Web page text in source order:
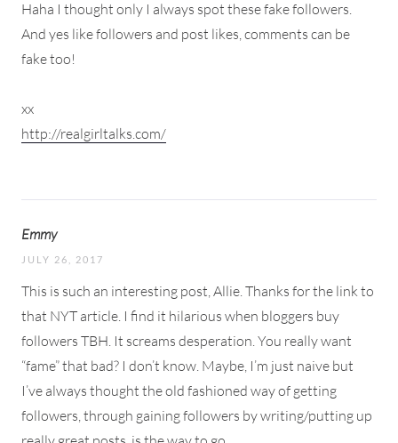
Haha I thought only I always spot these fake followers.
And yes like followers and post likes, comments can be
fake too!
xx
http://realgirltalks.com/
Emmy
JULY 26, 2017
This is such an interesting post, Allie. Thanks for the link to
that NYT article. I find it hilarious when bloggers buy
followers TBH. It screams desperation. You really want
“fame” that bad? I don’t know. Maybe, I’m just naive but
I’ve always thought the old fashioned way of getting
followers, through gaining followers by writing/putting up